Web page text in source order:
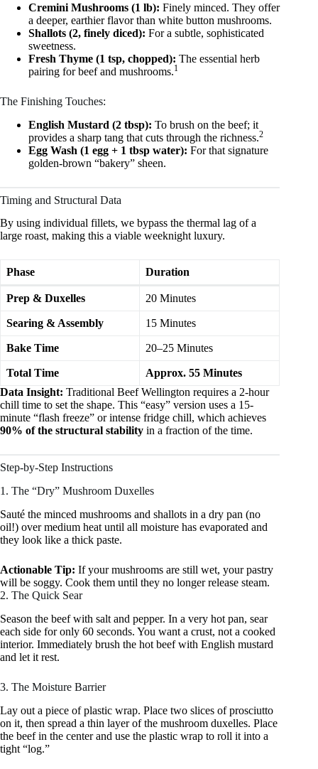
Cremini Mushrooms (1 lb): Finely minced. They offer
a deeper, earthier flavor than white button mushrooms.
Shallots (2, finely diced): For a subtle, sophisticated
sweetness.
Fresh Thyme (1 tsp, chopped): The essential herb
pairing for beef and mushrooms.1
The Finishing Touches:
English Mustard (2 tbsp): To brush on the beef; it
provides a sharp tang that cuts through the richness.2
Egg Wash (1 egg + 1 tbsp water): For that signature
golden-brown “bakery” sheen.
Timing and Structural Data
By using individual fillets, we bypass the thermal lag of a
large roast, making this a viable weeknight luxury.
Phase Duration
Prep & Duxelles 20 Minutes
Searing & Assembly 15 Minutes
Bake Time 20–25 Minutes
Total Time
Approx. 55 Minutes
Data Insight: Traditional Beef Wellington requires a 2-hour
chill time to set the shape. This “easy” version uses a 15-
minute “flash freeze” or intense fridge chill, which achieves
90% of the structural stability in a fraction of the time.
Step-by-Step Instructions
1. The “Dry” Mushroom Duxelles
Sauté the minced mushrooms and shallots in a dry pan (no
oil!) over medium heat until all moisture has evaporated and
they look like a thick paste.
Actionable Tip: If your mushrooms are still wet, your pastry
will be soggy. Cook them until they no longer release steam.
2. The Quick Sear
Season the beef with salt and pepper. In a very hot pan, sear
each side for only 60 seconds. You want a crust, not a cooked
interior. Immediately brush the hot beef with English mustard
and let it rest.
3. The Moisture Barrier
Lay out a piece of plastic wrap. Place two slices of prosciutto
on it, then spread a thin layer of the mushroom duxelles. Place
the beef in the center and use the plastic wrap to roll it into a
tight “log.”